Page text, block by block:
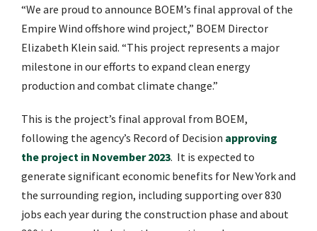
“We are proud to announce BOEM’s final approval of the
Empire Wind offshore wind project,” BOEM Director
Elizabeth Klein said. “This project represents a major
milestone in our efforts to expand clean energy
production and combat climate change.”
This is the project’s final approval from BOEM,
following the agency’s Record of Decision approving
the project in November 2023. It is expected to
generate significant economic benefits for New York and
the surrounding region, including supporting over 830
jobs each year during the construction phase and about